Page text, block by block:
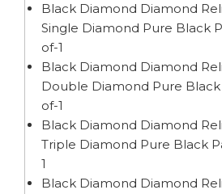
Black Diamond Diamond
Single Diamond Pure Black
of-1
Black Diamond Diamond
Double Diamond Pure Black
of-1
Black Diamond Diamond
Triple Diamond Pure Black
1
Black Diamond Diamond